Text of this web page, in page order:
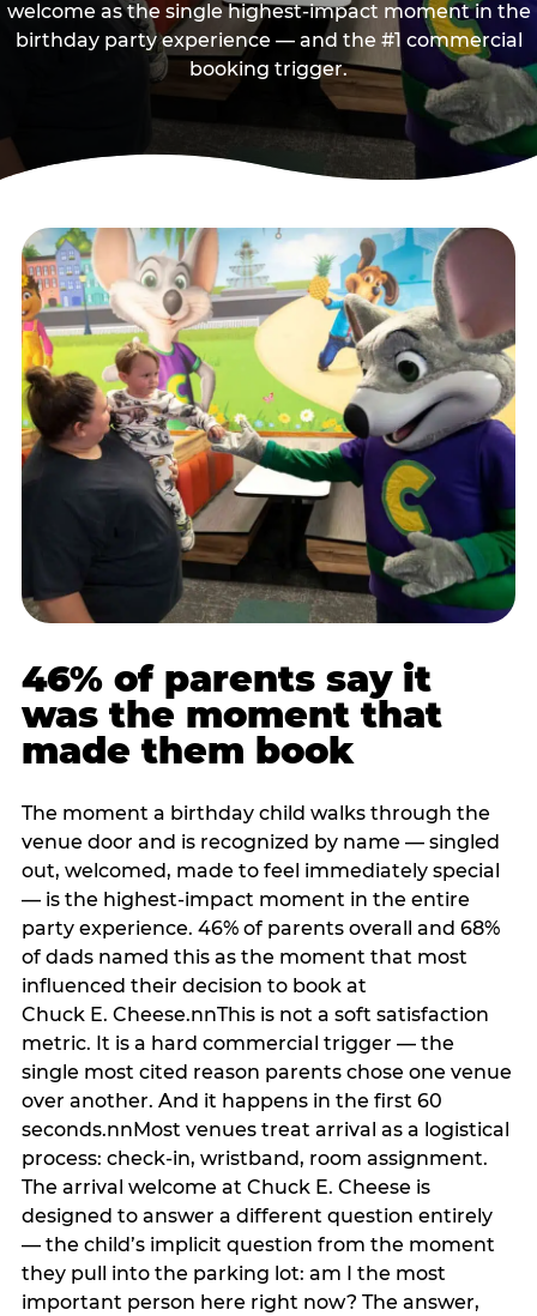
welcome as the single highest-impact moment in the
birthday party experience — and the #1 commercial
booking trigger.
46% of parents say it
was the moment that
made them book
The moment a birthday child walks through the
venue door and is recognized by name — singled
out, welcomed, made to feel immediately special
— is the highest-impact moment in the entire
party experience. 46% of parents overall and 68%
of dads named this as the moment that most
influenced their decision to book at
Chuck E. Cheese.nnThis is not a soft satisfaction
metric. It is a hard commercial trigger — the
single most cited reason parents chose one venue
over another. And it happens in the first 60
seconds.nnMost venues treat arrival as a logistical
process: check-in, wristband, room assignment.
The arrival welcome at Chuck E. Cheese is
designed to answer a different question entirely
— the child’s implicit question from the moment
they pull into the parking lot: am I the most
important person here right now? The answer,